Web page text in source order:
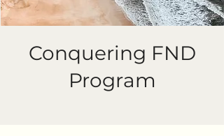
Conquering FND
Program